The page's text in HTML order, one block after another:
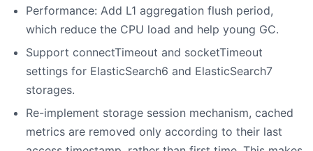
Performance: Add L1 aggregation flush period,
which reduce the CPU load and help young GC.
Support connectTimeout and socketTimeout
settings for ElasticSearch6 and ElasticSearch7
storages.
Re-implement storage session mechanism, cached
metrics are removed only according to their last